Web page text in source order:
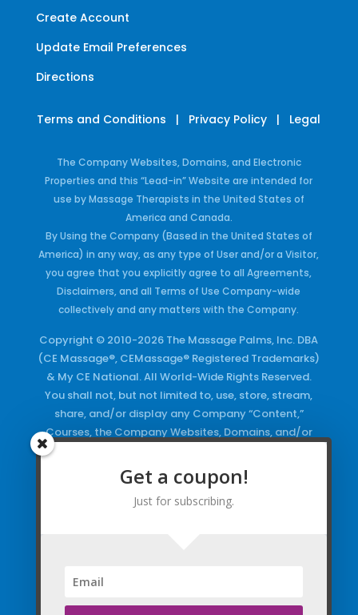
Create Account
Update Email Preferences
Directions
Terms and Conditions | Privacy Policy | Legal
The Company Websites, Domains, and Electronic
Properties and this “Lead-in” Website are intended for
use by Massage Therapists in the United States of
America and Canada.
By Using the Company (Based in the United States of
America) in any way, as any type of User and/or a Visitor,
you agree that you explicitly agree to all Agreements,
Disclaimers, and all Terms of Use Company-wide
collectively and any matters with the Company.
Copyright © 2010-2026 The Massage Palms, Inc. DBA
(CE Massage®, CEMassage® Registered Trademarks)
& My CE National. All World-Wide Rights Reserved.
You shall not, but not limited to, use, store, stream,
share, and/or display any Company “Content,”
Courses, the Company Websites, Domains, and/or
Keywords and/or Code, use any of the Company
Copyrighted Works and/or any Registered
Trademarks and Words in any form, any advertising
Get a coupon!
Just for subscribing.